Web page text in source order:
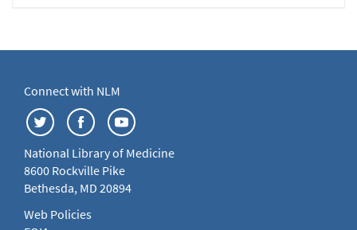
Connect with NLM
National Library of Medicine
8600 Rockville Pike
Bethesda, MD 20894
Web Policies